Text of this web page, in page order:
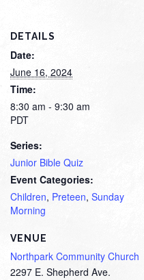
DETAILS
Date:
June 16, 2024
Time:
8:30 am - 9:30 am
PDT
Series:
Junior Bible Quiz
Event Categories:
Children, Preteen, Sunday
Morning
VENUE
Northpark Community Church
2297 E. Shepherd Ave.